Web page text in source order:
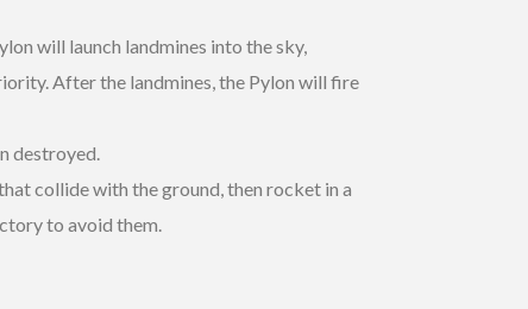
will launch landmines into the sky,
After the landmines, the Pylon will fire
destroyed.
collide with the ground, then rocket in a
to avoid them.